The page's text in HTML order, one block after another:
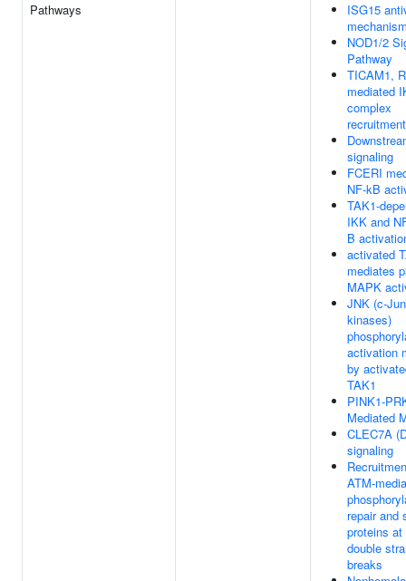
Pathways
ISG15
NOD1/2
Pathway
TICAM1,
mediated
complex
recruitment
signaling
FCERI
NF-kB
TAK1-
IKK and
B
activated
mediates
MAPK
JNK (c-Jun
kinases)
activation
by
TAK1
PINK1-
Mediated
CLEC7A
signaling
ATM-
repair and
proteins at
double
breaks